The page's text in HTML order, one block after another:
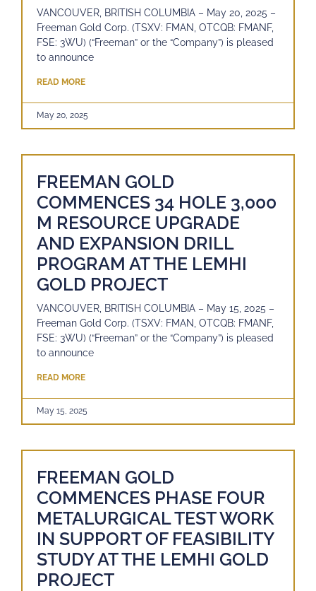
VANCOUVER, BRITISH COLUMBIA – May 20, 2025 –
Freeman Gold Corp. (TSXV: FMAN, OTCQB: FMANF,
FSE: 3WU) (“Freeman” or the “Company”) is pleased
to announce
READ MORE
May 20, 2025
FREEMAN GOLD
COMMENCES 34 HOLE 3,000
M RESOURCE UPGRADE
AND EXPANSION DRILL
PROGRAM AT THE LEMHI
GOLD PROJECT
VANCOUVER, BRITISH COLUMBIA – May 15, 2025 –
Freeman Gold Corp. (TSXV: FMAN, OTCQB: FMANF,
FSE: 3WU) (“Freeman” or the “Company”) is pleased
to announce
READ MORE
May 15, 2025
FREEMAN GOLD
COMMENCES PHASE FOUR
METALURGICAL TEST WORK
IN SUPPORT OF FEASIBILITY
STUDY AT THE LEMHI GOLD
PROJECT